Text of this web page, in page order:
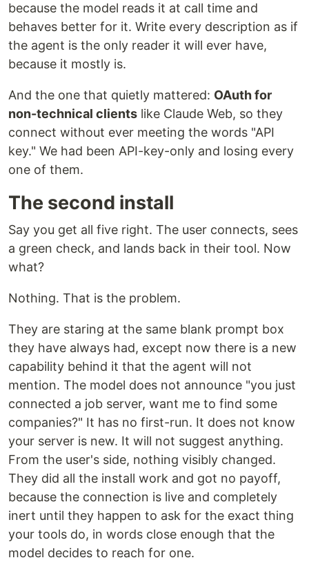
because the model reads it at call time and
behaves better for it. Write every description as if
the agent is the only reader it will ever have,
because it mostly is.
And the one that quietly mattered: OAuth for
non-technical clients like Claude Web, so they
connect without ever meeting the words "API
key." We had been API-key-only and losing every
one of them.
The second install
Say you get all five right. The user connects, sees
a green check, and lands back in their tool. Now
what?
Nothing. That is the problem.
They are staring at the same blank prompt box
they have always had, except now there is a new
capability behind it that the agent will not
mention. The model does not announce "you just
connected a job server, want me to find some
companies?" It has no first-run. It does not know
your server is new. It will not suggest anything.
From the user's side, nothing visibly changed.
They did all the install work and got no payoff,
because the connection is live and completely
inert until they happen to ask for the exact thing
your tools do, in words close enough that the
model decides to reach for one.